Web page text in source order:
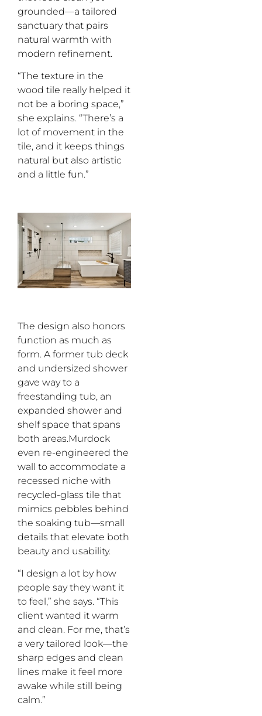
grounded—a tailored
sanctuary that pairs
natural warmth with
modern refinement.
“The texture in the
wood tile really helped it
not be a boring space,”
she explains. “There’s a
lot of movement in the
tile, and it keeps things
natural but also artistic
and a little fun.”
The design also honors
function as much as
form. A former tub deck
and undersized shower
gave way to a
freestanding tub, an
expanded shower and
shelf space that spans
both areas.Murdock
even re-engineered the
wall to accommodate a
recessed niche with
recycled-glass tile that
mimics pebbles behind
the soaking tub—small
details that elevate both
beauty and usability.
“I design a lot by how
people say they want it
to feel,” she says. “This
client wanted it warm
and clean. For me, that’s
a very tailored look—the
sharp edges and clean
lines make it feel more
awake while still being
calm.”